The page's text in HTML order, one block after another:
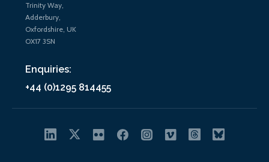
Trinity Way,
Adderbury,
Oxfordshire, UK
OX17 3SN
Enquiries:
+44 (0)1295 814455